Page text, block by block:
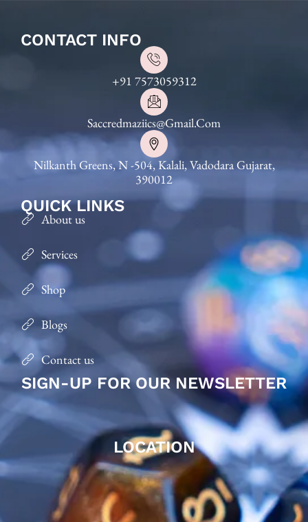
CONTACT INFO
+91 7573059312
Saccredmaziics@gmail.com
Nilkanth Greens, N -504, Kalali, Vadodara Gujarat,
390012
QUICK LINKS
About us
Services
Shop
Blogs
Contact us
SIGN-UP FOR OUR NEWSLETTER
LOCATION